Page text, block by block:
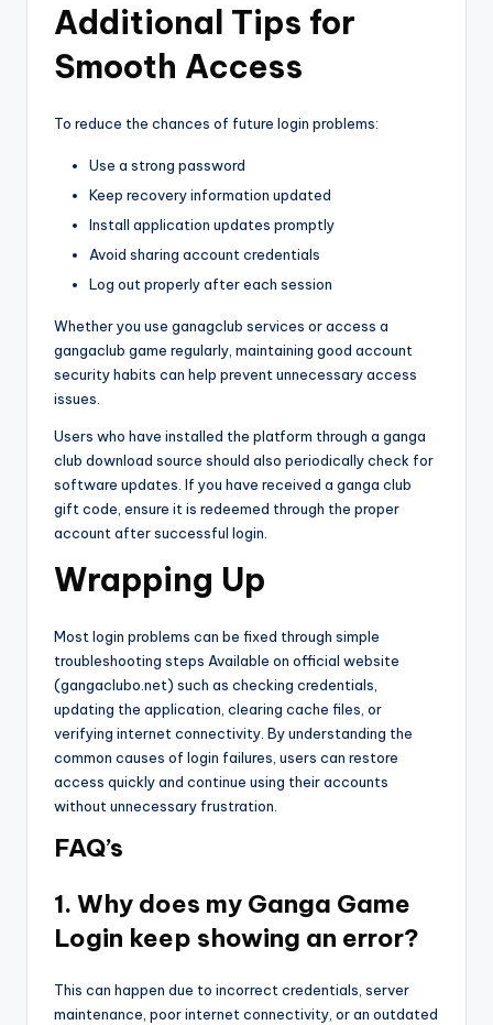
Additional Tips for
Smooth Access
To reduce the chances of future login problems:
Use a strong password
Keep recovery information updated
Install application updates promptly
Avoid sharing account credentials
Log out properly after each session
Whether you use ganagclub services or access a
gangaclub game regularly, maintaining good account
security habits can help prevent unnecessary access
issues.
Users who have installed the platform through a ganga
club download source should also periodically check for
software updates. If you have received a ganga club
gift code, ensure it is redeemed through the proper
account after successful login.
Wrapping Up
Most login problems can be fixed through simple
troubleshooting steps Available on official website
(gangaclubo.net) such as checking credentials,
updating the application, clearing cache files, or
verifying internet connectivity. By understanding the
common causes of login failures, users can restore
access quickly and continue using their accounts
without unnecessary frustration.
FAQ’s
1. Why does my Ganga Game
Login keep showing an error?
This can happen due to incorrect credentials, server
maintenance, poor internet connectivity, or an outdated